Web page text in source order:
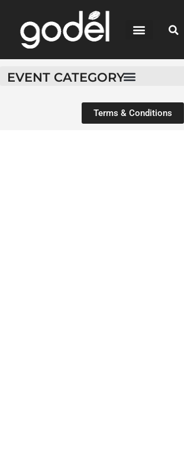
EVENT CATEGORY
Terms & Conditions